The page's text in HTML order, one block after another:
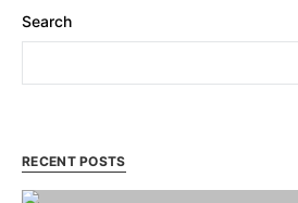
Search
RECENT POSTS